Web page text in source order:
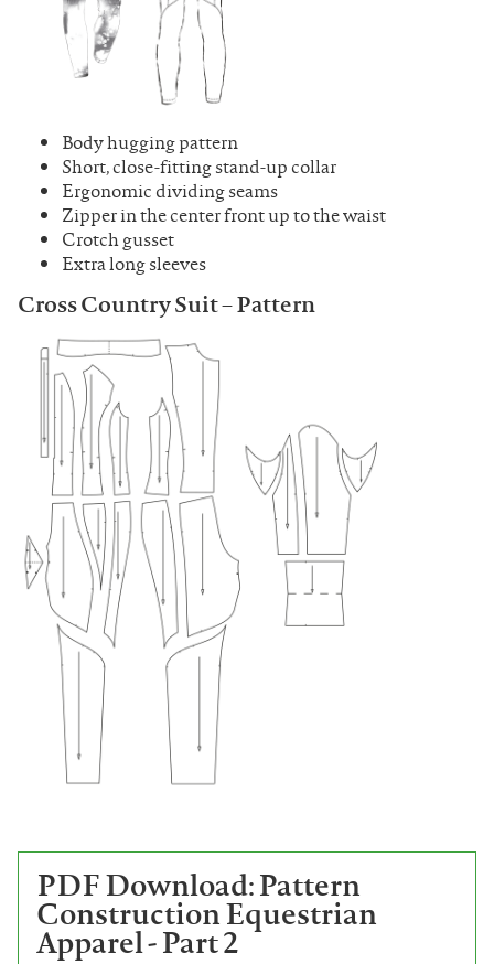
Body hugging pattern
Short, close-fitting stand-up collar
Ergonomic dividing seams
Zipper in the center front up to the waist
Crotch gusset
Extra long sleeves
Cross Country Suit – Pattern
PDF Download: Pattern
Construction Equestrian
Apparel - Part 2